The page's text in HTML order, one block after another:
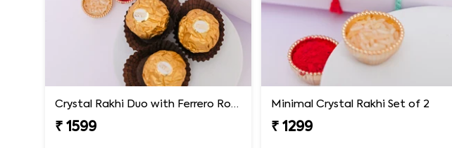
Crystal Rakhi Duo with Ferrero Rocher
₹ 1599
Minimal Crystal Rakhi Set of 2
₹ 1299